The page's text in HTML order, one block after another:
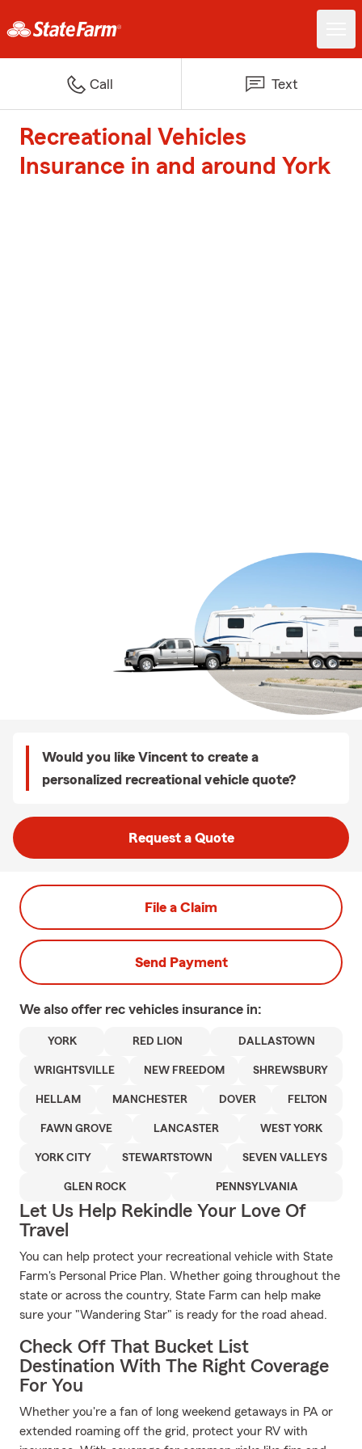
Call Text
Recreational Vehicles
Insurance in and around York
Would you like Vincent to create a
personalized recreational vehicle quote?
Request a Quote
File a Claim
Send Payment
We also offer rec vehicles insurance in:
YORK RED LION DALLASTOWN
WRIGHTSVILLE NEW FREEDOM SHREWSBURY
HELLAM MANCHESTER DOVER FELTON
FAWN GROVE LANCASTER WEST YORK
YORK CITY STEWARTSTOWN SEVEN VALLEYS
GLEN ROCK PENNSYLVANIA
Let Us Help Rekindle Your Love Of
Travel
You can help protect your recreational vehicle with State
Farm's Personal Price Plan. Whether going throughout the
state or across the country, State Farm can help make
sure your "Wandering Star" is ready for the road ahead.
Check Off That Bucket List
Destination With The Right Coverage
For You
Whether you're a fan of long weekend getaways in PA or
extended roaming off the grid, protect your RV with